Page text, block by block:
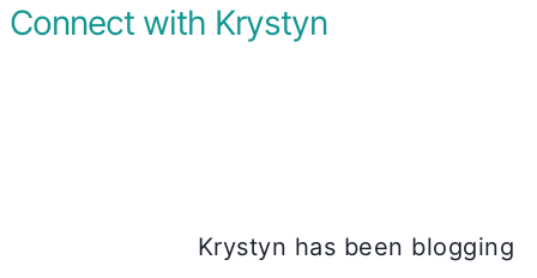
Connect with Krystyn
Krystyn has been blogging